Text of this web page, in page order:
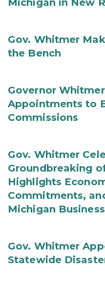
Michigan in New
Gov. Whitmer
the Bench
Governor
Appointments to
Commissions
Gov. Whitmer
Groundbreaking
Highlights
Commitments,
Michigan
Gov. Whitmer
Statewide